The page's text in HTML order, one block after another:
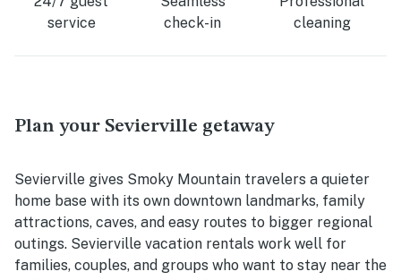
service
check-in
cleaning
Plan your Sevierville getaway
Sevierville gives Smoky Mountain travelers a quieter
home base with its own downtown landmarks, family
attractions, caves, and easy routes to bigger regional
outings. Sevierville vacation rentals work well for
families, couples, and groups who want to stay near the